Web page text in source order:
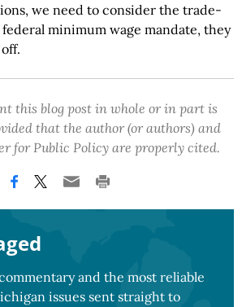
we need to consider the trade-
federal minimum wage mandate, they
this blog post in whole or in part is
that the author (or authors) and
for Public Policy are properly cited.
and the most reliable
issues sent straight to